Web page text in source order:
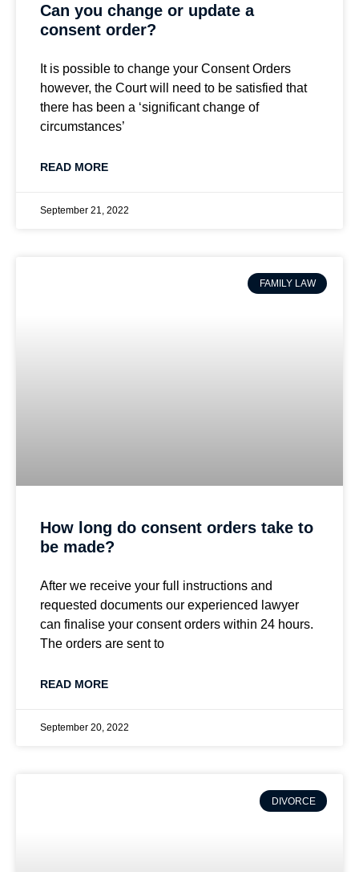
Can you change or update a
consent order?
It is possible to change your Consent Orders
however, the Court will need to be satisfied that
there has been a ‘significant change of
circumstances’
READ MORE
September 21, 2022
FAMILY LAW
How long do consent orders take to
be made?
After we receive your full instructions and
requested documents our experienced lawyer
can finalise your consent orders within 24 hours.
The orders are sent to
READ MORE
September 20, 2022
DIVORCE